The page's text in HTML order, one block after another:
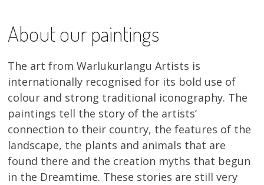
About our paintings
The art from Warlukurlangu Artists is
internationally recognised for its bold use of
colour and strong traditional iconography. The
paintings tell the story of the artists’
connection to their country, the features of the
landscape, the plants and animals that are
found there and the creation myths that begun
in the Dreamtime. These stories are still very